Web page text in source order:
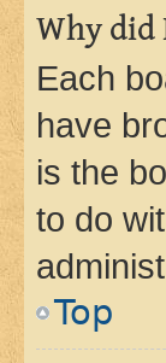
Why did
Each
have
is the
to do
Top